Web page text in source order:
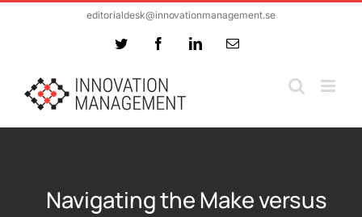
editorialdesk@innovationmanagement.se
Twitter FacebookLinkedInEmail
Navigating the Make versus